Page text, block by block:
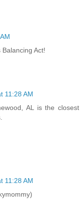
Act!
11:28 AM
AL is the closest
11:28 AM